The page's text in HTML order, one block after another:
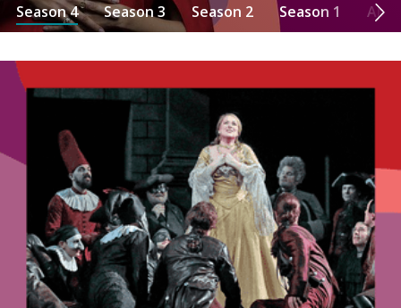
Season 4 Season 3 Season 2 Season 1